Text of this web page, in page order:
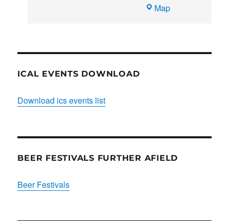
MapTHE
ICAL EVENTS DOWNLOAD
Download ics events list
BEER FESTIVALS FURTHER AFIELD
Beer Festivals